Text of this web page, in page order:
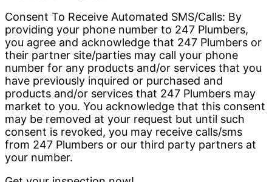
Consent To Receive Automated SMS/Calls: By
providing your phone number to 247 Plumbers,
you agree and acknowledge that 247 Plumbers or
their partner site/parties may call your phone
number for any products and/or services that you
have previously inquired or purchased and
products and/or services that 247 Plumbers may
market to you. You acknowledge that this consent
may be removed at your request but until such
consent is revoked, you may receive calls/sms
from 247 Plumbers or our third party partners at
your number.